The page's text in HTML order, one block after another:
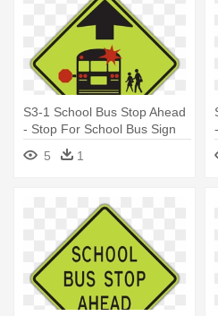
S3-1 School Bus Stop Ahead
- Stop For School Bus Sign
5
1